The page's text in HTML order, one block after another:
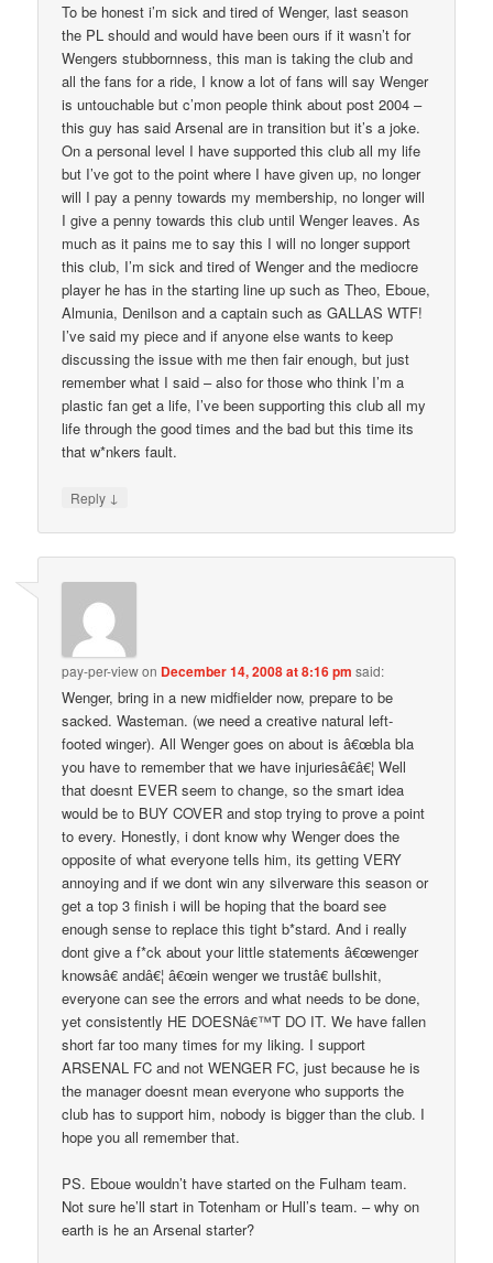
To be honest i’m sick and tired of Wenger, last season
the PL should and would have been ours if it wasn’t for
Wengers stubbornness, this man is taking the club and
all the fans for a ride, I know a lot of fans will say Wenger
is untouchable but c’mon people think about post 2004 –
this guy has said Arsenal are in transition but it’s a joke.
On a personal level I have supported this club all my life
but I’ve got to the point where I have given up, no longer
will I pay a penny towards my membership, no longer will
I give a penny towards this club until Wenger leaves. As
much as it pains me to say this I will no longer support
this club, I’m sick and tired of Wenger and the mediocre
player he has in the starting line up such as Theo, Eboue,
Almunia, Denilson and a captain such as GALLAS WTF!
I’ve said my piece and if anyone else wants to keep
discussing the issue with me then fair enough, but just
remember what I said – also for those who think I’m a
plastic fan get a life, I’ve been supporting this club all my
life through the good times and the bad but this time its
that w*nkers fault.
Reply ↓
pay-per-viewon December 14, 2008 at 8:16 pm said:
Wenger, bring in a new midfielder now, prepare to be
sacked. Wasteman. (we need a creative natural left-
footed winger). All Wenger goes on about is â€œbla bla
you have to remember that we have injuriesâ€â€¦ Well
that doesnt EVER seem to change, so the smart idea
would be to BUY COVER and stop trying to prove a point
to every. Honestly, i dont know why Wenger does the
opposite of what everyone tells him, its getting VERY
annoying and if we dont win any silverware this season or
get a top 3 finish i will be hoping that the board see
enough sense to replace this tight b*stard. And i really
dont give a f*ck about your little statements â€œwenger
knowsâ€ andâ€¦ â€œin wenger we trustâ€ bullshit,
everyone can see the errors and what needs to be done,
yet consistently HE DOESNâ€™T DO IT. We have fallen
short far too many times for my liking. I support
ARSENAL FC and not WENGER FC, just because he is
the manager doesnt mean everyone who supports the
club has to support him, nobody is bigger than the club. I
hope you all remember that.
PS. Eboue wouldn’t have started on the Fulham team.
Not sure he’ll start in Totenham or Hull’s team. – why on
earth is he an Arsenal starter?